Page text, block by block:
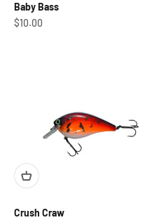
Baby Bass
Sale price
$10.00
Crush Craw